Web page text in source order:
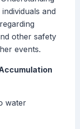
and
other safety
events.
water